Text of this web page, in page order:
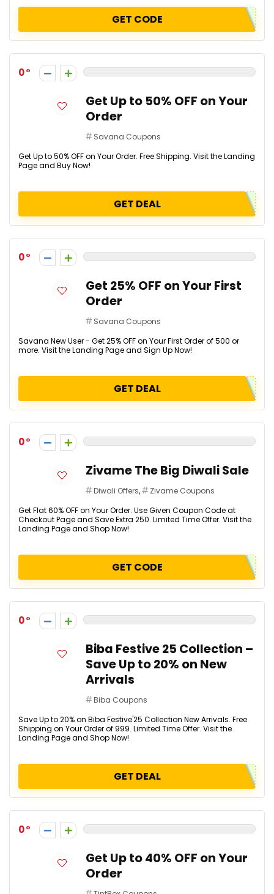
GET CODE
0
Get Up to 50% OFF on Your
Order
Savana Coupons
Get Up to 50% OFF on Your Order. Free Shipping. Visit the Landing
Page and Buy Now!
GET DEAL
0
Get 25% OFF on Your First
Order
Savana Coupons
Savana New User - Get 25% OFF on Your First Order of ₹500 or
more. Visit the Landing Page and Sign Up Now!
GET DEAL
0
Zivame The Big Diwali Sale
Diwali Offers,
Zivame Coupons
Get Flat 60% OFF on Your Order. Use Given Coupon Code at
Checkout Page and Save Extra ₹250. Limited Time Offer. Visit the
Landing Page and Shop Now!
GET CODE
0
Biba Festive 25 Collection –
Save Up to 20% on New
Arrivals
Biba Coupons
Save Up to 20% on Biba Festive'25 Collection New Arrivals. Free
Shipping on Your Order of ₹999. Limited Time Offer. Visit the
Landing Page and Shop Now!
GET DEAL
0
Get Up to 40% OFF on Your
Order